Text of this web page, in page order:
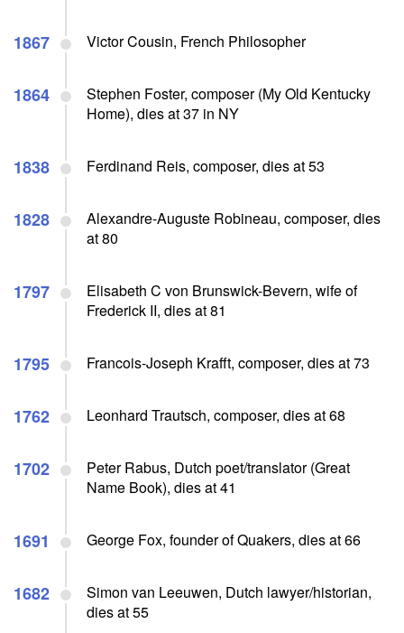
1867 Victor Cousin, French Philosopher
1864
Stephen Foster, composer (My Old Kentucky
Home), dies at 37 in NY
1838 Ferdinand Reis, composer, dies at 53
1828
Alexandre-Auguste Robineau, composer, dies
at 80
1797
Elisabeth C von Brunswick-Bevern, wife of
Frederick II, dies at 81
1795 Francois-Joseph Krafft, composer, dies at 73
1762 Leonhard Trautsch, composer, dies at 68
1702
Peter Rabus, Dutch poet/translator (Great
Name Book), dies at 41
1691 George Fox, founder of Quakers, dies at 66
1682
Simon van Leeuwen, Dutch lawyer/historian,
dies at 55